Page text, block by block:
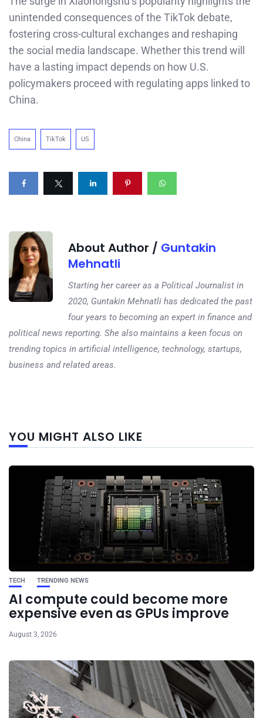
unintended consequences of the TikTok debate,
fostering cross-cultural exchanges and reshaping
the social media landscape. Whether this trend will
have a lasting impact depends on how U.S.
policymakers proceed with regulating apps linked to
China.
China TikTok US
About Author / Guntakin
Mehnatli
Starting her career as a Political Journalist in
2020, Guntakin Mehnatli has dedicated the past
four years to becoming an expert in finance and
political news reporting. She also maintains a keen focus on
trending topics in artificial intelligence, technology, startups,
business and related areas.
YOU MIGHT ALSO LIKE
TECH TRENDING NEWS
AI compute could become more
expensive even as GPUs improve
August 3, 2026